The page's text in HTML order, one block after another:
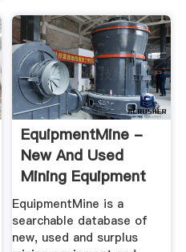
EquipmentMine -
New And Used
Mining Equipment
Marketplace
EquipmentMine is a
searchable database of
new, used and surplus